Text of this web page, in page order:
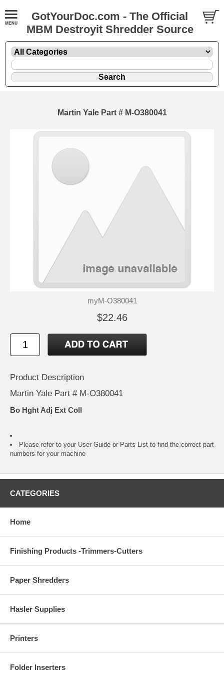
GotYourDoc.com - The Official
MBM Destroyit Shredder Source
Martin Yale Part # M-O380041
myM-O380041
$22.46
Product Description
Martin Yale Part # M-O380041
Bo Hght Adj Ext Coll
Please refer to your User Guide or Parts List to find the correct part
numbers for your machine
CATEGORIES
Home
Finishing Products -Trimmers-Cutters
Paper Shredders
Hasler Supplies
Printers
Folder Inserters